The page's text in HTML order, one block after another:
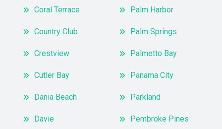
Coral Terrace
Country Club
Crestview
Cutler Bay
Dania Beach
Davie
Palm Harbor
Palm Springs
Palmetto Bay
Panama City
Parkland
Pembroke Pines